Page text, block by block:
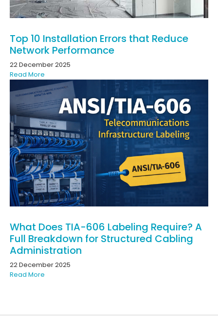
Top 10 Installation Errors that Reduce
Network Performance
22 December 2025
Read More
What Does TIA-606 Labeling Require? A
Full Breakdown for Structured Cabling
Administration
22 December 2025
Read More